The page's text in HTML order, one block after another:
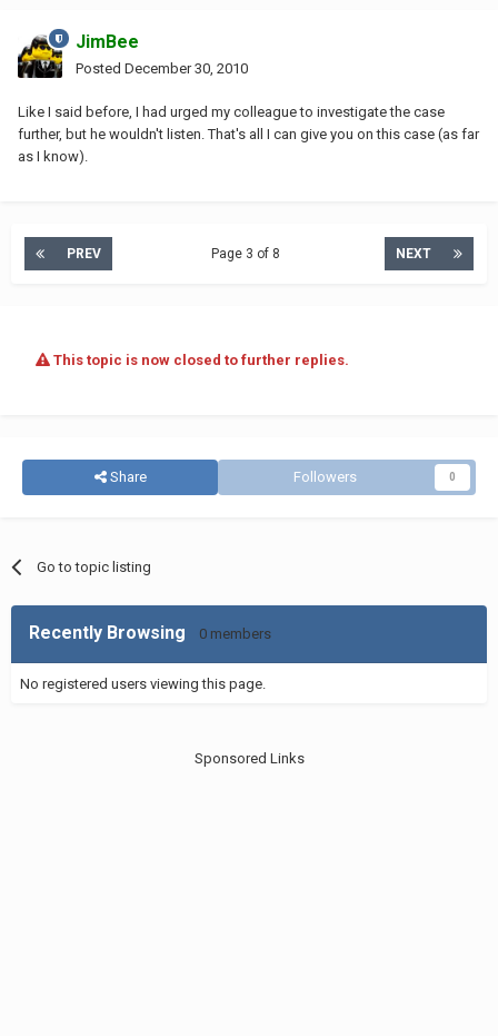
JimBee
Posted December 30, 2010
Like I said before, I had urged my colleague to investigate the case
further, but he wouldn't listen. That's all I can give you on this case (as far
as I know).
PREV NEXT
Page 3 of 8
This topic is now closed to further replies.
Share Followers 0
Go to topic listing
Recently Browsing 0 members
No registered users viewing this page.
Sponsored Links